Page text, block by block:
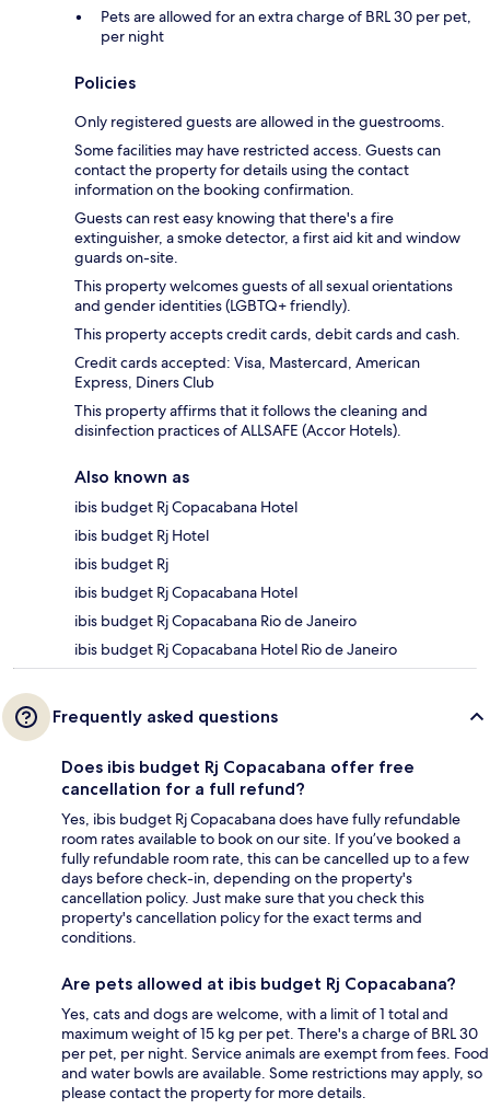
Pets are allowed for an extra charge of BRL 30 per pet,
per night
Policies
Only registered guests are allowed in the guestrooms.
Some facilities may have restricted access. Guests can
contact the property for details using the contact
information on the booking confirmation.
Guests can rest easy knowing that there's a fire
extinguisher, a smoke detector, a first aid kit and window
guards on-site.
This property welcomes guests of all sexual orientations
and gender identities (LGBTQ+ friendly).
This property accepts credit cards, debit cards and cash.
Credit cards accepted: Visa, Mastercard, American
Express, Diners Club
This property affirms that it follows the cleaning and
disinfection practices of ALLSAFE (Accor Hotels).
Also known as
ibis budget Rj Copacabana Hotel
ibis budget Rj Hotel
ibis budget Rj
ibis budget Rj Copacabana Hotel
ibis budget Rj Copacabana Rio de Janeiro
ibis budget Rj Copacabana Hotel Rio de Janeiro
Frequently asked questions
Does ibis budget Rj Copacabana offer free
cancellation for a full refund?
Yes, ibis budget Rj Copacabana does have fully refundable
room rates available to book on our site. If you’ve booked a
fully refundable room rate, this can be cancelled up to a few
days before check-in, depending on the property's
cancellation policy. Just make sure that you check this
property's cancellation policy for the exact terms and
conditions.
Are pets allowed at ibis budget Rj Copacabana?
Yes, cats and dogs are welcome, with a limit of 1 total and
maximum weight of 15 kg per pet. There's a charge of BRL 30
per pet, per night. Service animals are exempt from fees. Food
and water bowls are available. Some restrictions may apply, so
please contact the property for more details.